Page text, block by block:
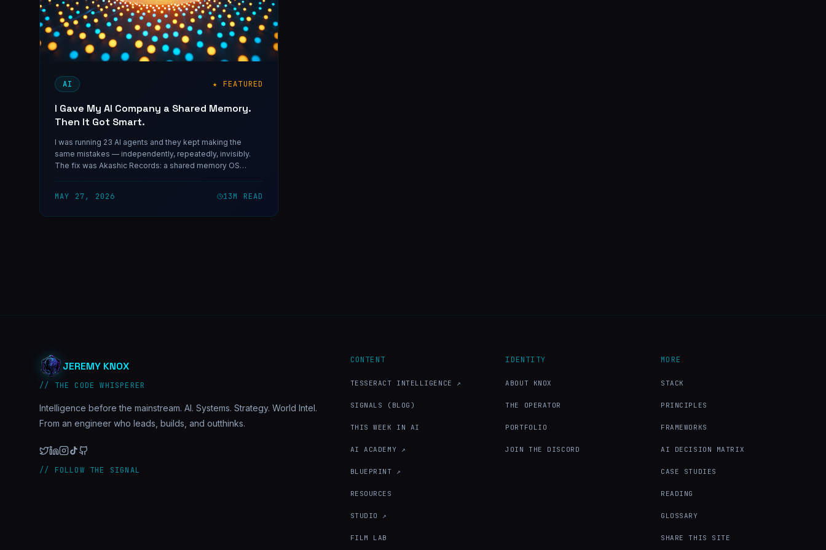
AI ★ FEATURED
I Gave My AI Company a Shared Memory.
Then It Got Smart.
I was running 23 AI agents and they kept making the
same mistakes — independently, repeatedly, invisibly.
The fix was Akashic Records: a shared memory OS
astral plane. I used a vector store.
MAY 27, 2026 13M READ
JEREMY KNOX
// THE CODE WHISPERER
Intelligence before the mainstream. AI. Systems. Strategy. World Intel.
From an engineer who leads, builds, and outthinks.
// FOLLOW THE SIGNAL
CONTENT
TESSERACT INTELLIGENCE ↗
SIGNALS (BLOG)
THIS WEEK IN AI
AI ACADEMY ↗
BLUEPRINT ↗
RESOURCES
STUDIO ↗
FILM LAB
IDENTITY
ABOUT KNOX
THE OPERATOR
PORTFOLIO
JOIN THE DISCORD
MORE
STACK
PRINCIPLES
FRAMEWORKS
AI DECISION MATRIX
CASE STUDIES
READING
GLOSSARY
SHARE THIS SITE